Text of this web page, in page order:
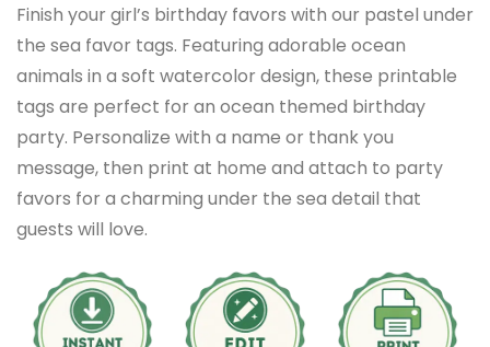
Finish your girl’s birthday favors with our pastel under
the sea favor tags. Featuring adorable ocean
animals in a soft watercolor design, these printable
tags are perfect for an ocean themed birthday
party. Personalize with a name or thank you
message, then print at home and attach to party
favors for a charming under the sea detail that
guests will love.